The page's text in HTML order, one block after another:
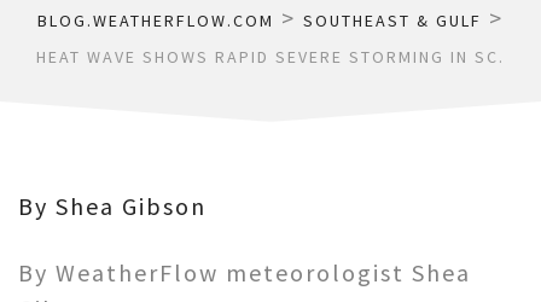
BLOG.WEATHERFLOW.COM > SOUTHEAST & GULF >
HEAT WAVE SHOWS RAPID SEVERE STORMING IN SC.
By Shea Gibson
By WeatherFlow meteorologist Shea